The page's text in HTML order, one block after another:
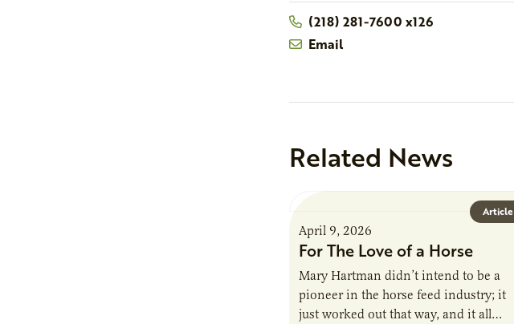
(218) 281-7600 x126
Email
Related News
Article
April 9, 2026
For The Love of a Horse
Mary Hartman didn’t intend to be a
pioneer in the horse feed industry; it
just worked out that way, and it all